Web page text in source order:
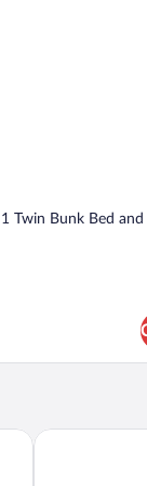
Twin Bunk Bed and
Ibis Styles